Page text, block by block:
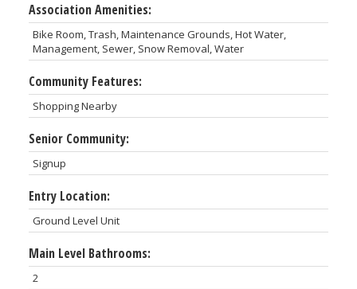
Association Amenities:
Bike Room, Trash, Maintenance Grounds, Hot Water,
Management, Sewer, Snow Removal, Water
Community Features:
Shopping Nearby
Senior Community:
Signup
Entry Location:
Ground Level Unit
Main Level Bathrooms:
2